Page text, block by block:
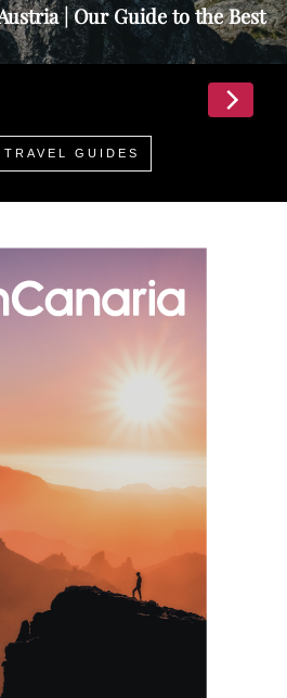
| Our Guide to the Best
TRAVEL GUIDES